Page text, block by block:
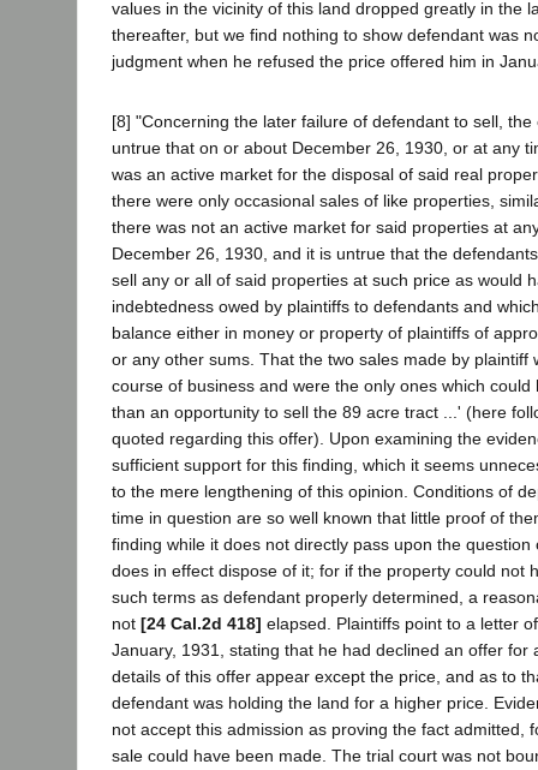
values in the vicinity of this land dropped greatly in the
thereafter, but we find nothing to show defendant was
judgment when he refused the price offered him in
[8] "Concerning the later failure of defendant to sell,
untrue that on or about December 26, 1930, or at any
was an active market for the disposal of said real
there were only occasional sales of like properties,
there was not an active market for said properties at
December 26, 1930, and it is untrue that the
sell any or all of said properties at such price as would
indebtedness owed by plaintiffs to defendants and
balance either in money or property of plaintiffs of
or any other sums. That the two sales made by plaintiff
course of business and were the only ones which
than an opportunity to sell the 89 acre tract ...' (here
quoted regarding this offer). Upon examining the
sufficient support for this finding, which it seems
to the mere lengthening of this opinion. Conditions of
time in question are so well known that little proof of
finding while it does not directly pass upon the question
does in effect dispose of it; for if the property could not
such terms as defendant properly determined, a
not [24 Cal.2d 418] elapsed. Plaintiffs point to a letter
January, 1931, stating that he had declined an offer for
details of this offer appear except the price, and as to
defendant was holding the land for a higher price.
not accept this admission as proving the fact admitted,
sale could have been made. The trial court was not